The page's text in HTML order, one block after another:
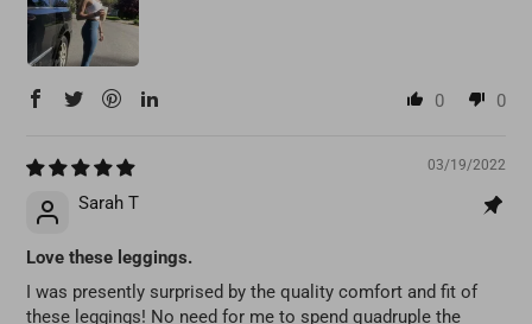
0 0
03/19/2022
Sarah T
Love these leggings.
I was presently surprised by the quality comfort and fit of
these leggings! No need for me to spend quadruple the